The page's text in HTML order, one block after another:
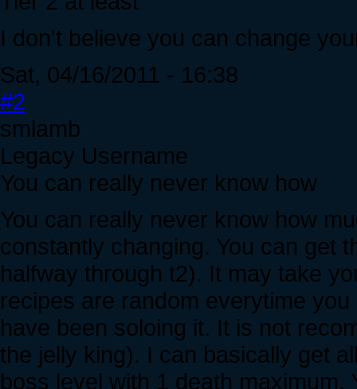
I don't believe you can change
Sat, 04/16/2011 - 16:38
#2
smlamb
Legacy Username
You can really never know how
You can really never know how
constantly changing. You can get
halfway through t2). It may take
recipes are random everytime
have been soloing it. It is not
the jelly king). I can basically get
boss level with 1 death